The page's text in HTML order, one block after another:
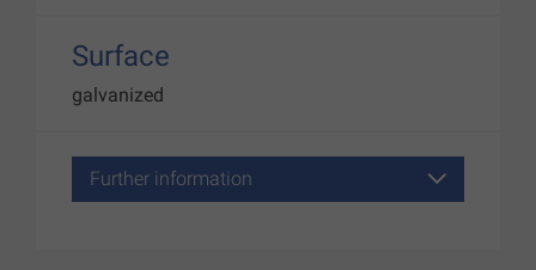
Surface
galvanized
Further information